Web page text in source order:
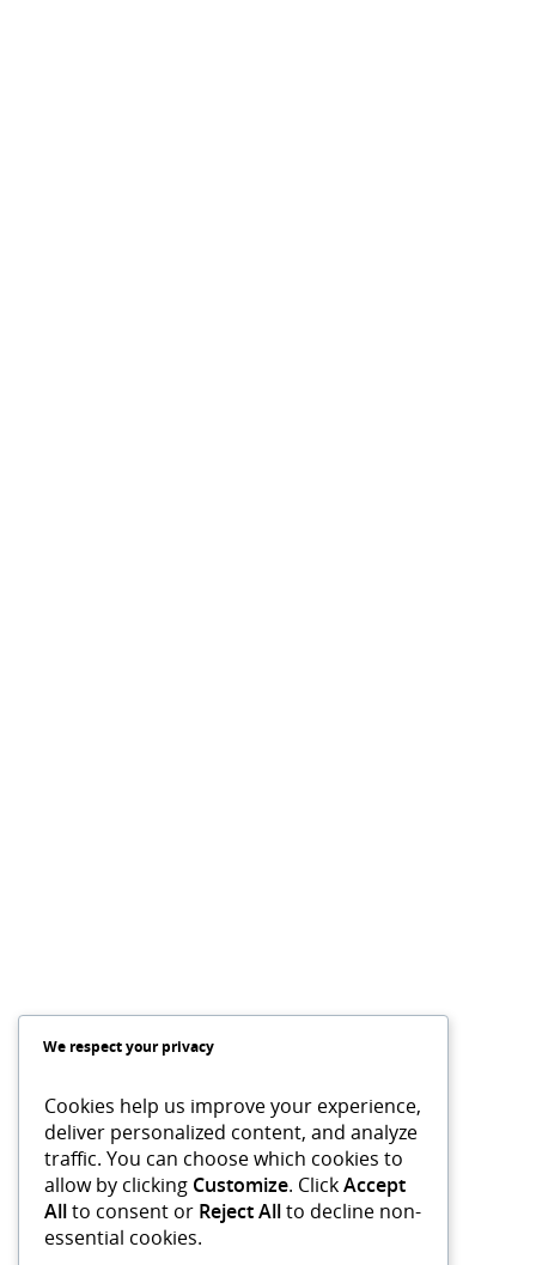
We respect your privacy
Cookies help us improve your experience,
deliver personalized content, and analyze
traffic. You can choose which cookies to
allow by clicking Customize. ClickAccept
Allto consent or Reject Allto decline non-
essential cookies.